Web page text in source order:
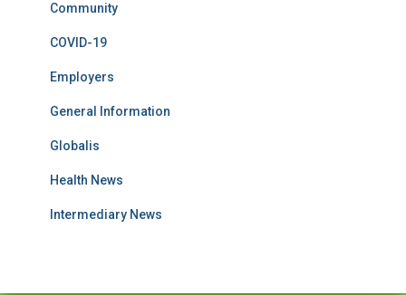
Community
COVID-19
Employers
General Information
Globalis
Health News
Intermediary News